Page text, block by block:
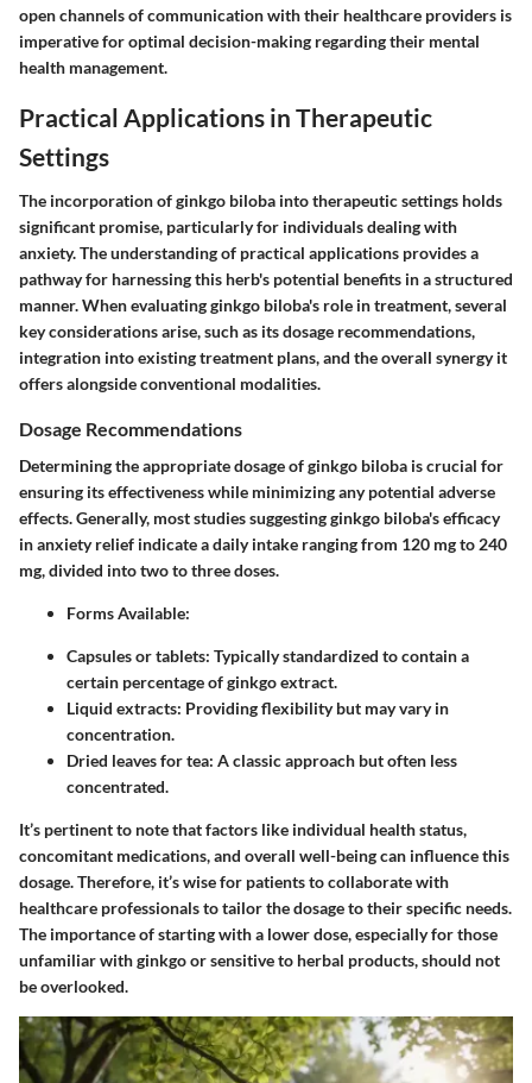
open channels of communication with their healthcare providers is
imperative for optimal decision-making regarding their mental
health management.
Practical Applications in Therapeutic
Settings
The incorporation of ginkgo biloba into therapeutic settings holds
significant promise, particularly for individuals dealing with
anxiety. The understanding of practical applications provides a
pathway for harnessing this herb's potential benefits in a structured
manner. When evaluating ginkgo biloba's role in treatment, several
key considerations arise, such as its dosage recommendations,
integration into existing treatment plans, and the overall synergy it
offers alongside conventional modalities.
Dosage Recommendations
Determining the appropriate dosage of ginkgo biloba is crucial for
ensuring its effectiveness while minimizing any potential adverse
effects. Generally, most studies suggesting ginkgo biloba's efficacy
in anxiety relief indicate a daily intake ranging from 120 mg to 240
mg, divided into two to three doses.
Forms Available:
Capsules or tablets: Typically standardized to contain a
certain percentage of ginkgo extract.
Liquid extracts: Providing flexibility but may vary in
concentration.
Dried leaves for tea: A classic approach but often less
concentrated.
It’s pertinent to note that factors like individual health status,
concomitant medications, and overall well-being can influence this
dosage. Therefore, it’s wise for patients to collaborate with
healthcare professionals to tailor the dosage to their specific needs.
The importance of starting with a lower dose, especially for those
unfamiliar with ginkgo or sensitive to herbal products, should not
be overlooked.